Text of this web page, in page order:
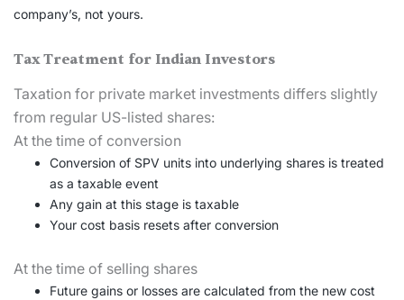
company’s, not yours.
Tax Treatment for Indian Investors
Taxation for private market investments differs slightly
from regular US-listed shares:
At the time of conversion
Conversion of SPV units into underlying shares is treated
as a taxable event
Any gain at this stage is taxable
Your cost basis resets after conversion
At the time of selling shares
Future gains or losses are calculated from the new cost